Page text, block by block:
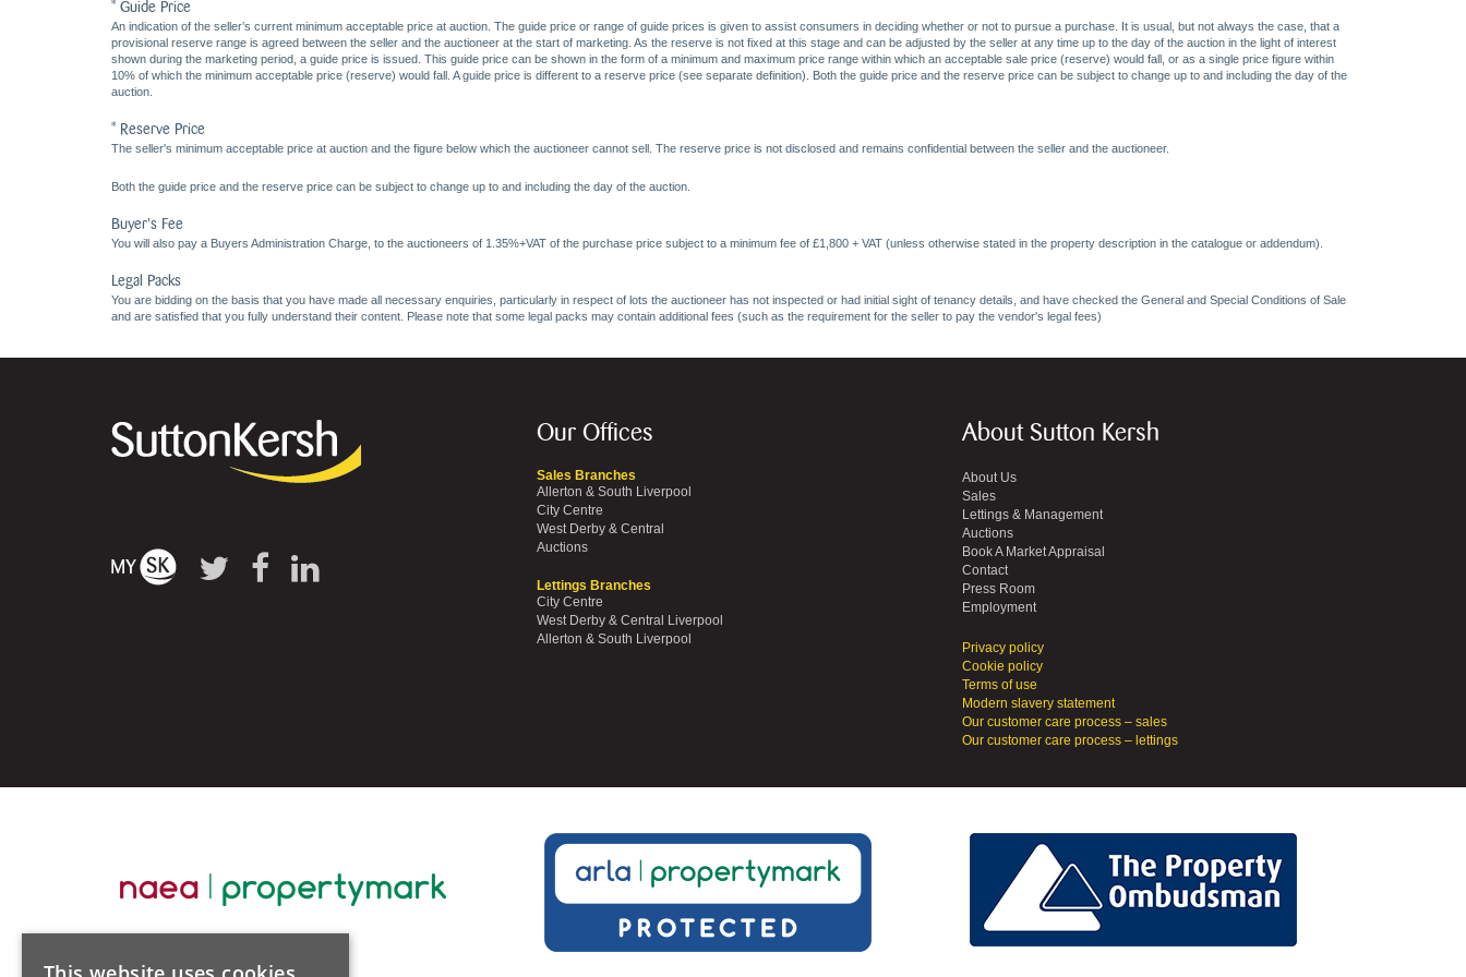
* Guide Price
An indication of the seller’s current minimum acceptable price at auction. The guide price or range of guide prices is given to assist consumers in deciding whether or not to pursue a purchase. It is usual, but not always the case, that a
provisional reserve range is agreed between the seller and the auctioneer at the start of marketing. As the reserve is not fixed at this stage and can be adjusted by the seller at any time up to the day of the auction in the light of interest
shown during the marketing period, a guide price is issued. This guide price can be shown in the form of a minimum and maximum price range within which an acceptable sale price (reserve) would fall, or as a single price figure within
10% of which the minimum acceptable price (reserve) would fall. A guide price is different to a reserve price (see separate definition). Both the guide price and the reserve price can be subject to change up to and including the day of the
auction.
* Reserve Price
The seller's minimum acceptable price at auction and the figure below which the auctioneer cannot sell. The reserve price is not disclosed and remains confidential between the seller and the auctioneer.
Both the guide price and the reserve price can be subject to change up to and including the day of the auction.
Buyer's Fee
You will also pay a Buyers Administration Charge, to the auctioneers of 1.35%+VAT of the purchase price subject to a minimum fee of £1,800 + VAT (unless otherwise stated in the property description in the catalogue or addendum).
Legal Packs
You are bidding on the basis that you have made all necessary enquiries, particularly in respect of lots the auctioneer has not inspected or had initial sight of tenancy details, and have checked the General and Special Conditions of Sale
and are satisfied that you fully understand their content. Please note that some legal packs may contain additional fees (such as the requirement for the seller to pay the vendor's legal fees)
Our Offices
Sales Branches
Allerton & South Liverpool
City Centre
West Derby & Central
Auctions
Lettings Branches
City Centre
West Derby & Central Liverpool
Allerton & South Liverpool
About Sutton Kersh
About Us
Sales
Lettings & Management
Auctions
Book A Market Appraisal
Contact
Press Room
Employment
Privacy policy
Cookie policy
Terms of use
Modern slavery statement
Our customer care process – sales
Our customer care process – lettings